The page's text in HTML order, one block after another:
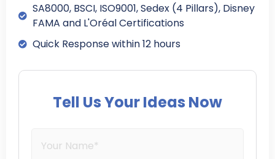
SA8000, BSCI, ISO9001, Sedex (4 Pillars), Disney
FAMA and L'Oréal Certifications
Quick Response within 12 hours
Tell Us Your Ideas Now